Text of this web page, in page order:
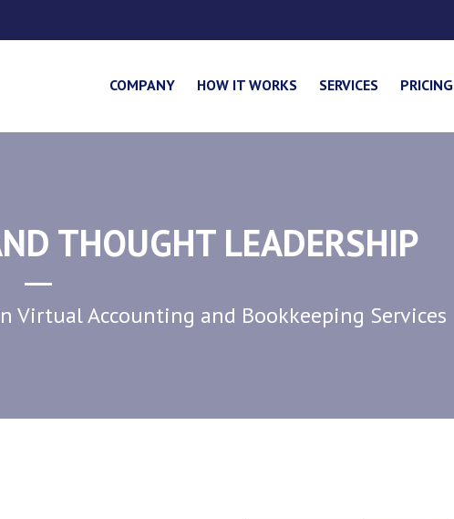
COMPANY HOW IT WORKS SERVICES PRICING
THOUGHT LEADERSHIP
Virtual Accounting and Bookkeeping Services